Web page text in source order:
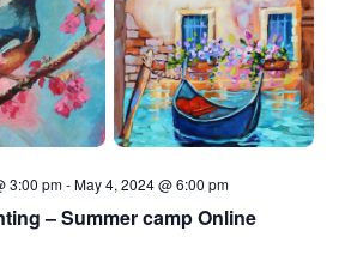
3:00 pm-May 4, 2024 @ 6:00 pm
– Summer camp Online